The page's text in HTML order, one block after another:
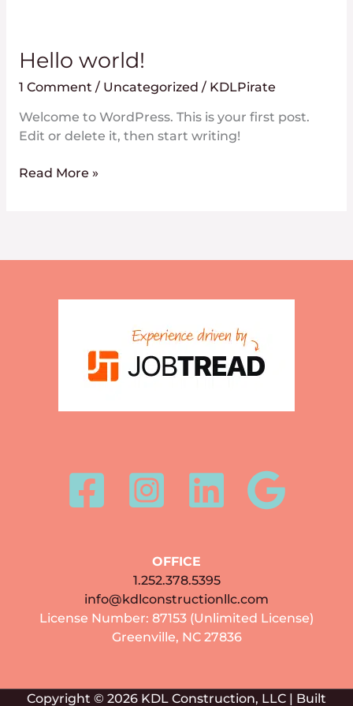
Hello world!
1 Comment / Uncategorized / KDLPirate
Welcome to WordPress. This is your first post.
Edit or delete it, then start writing!
Hello
Read More »
OFFICE
1.252.378.5395
info@kdlconstructionllc.com
License Number: 87153 (Unlimited License)
Greenville, NC 27836
Copyright © 2026 KDL Construction, LLC | Built